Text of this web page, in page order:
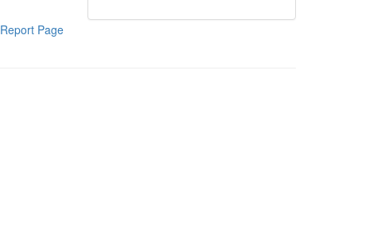
Report Page